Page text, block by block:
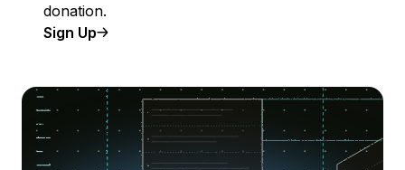
donation.
Sign Up